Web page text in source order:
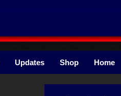
Updates Shop Home